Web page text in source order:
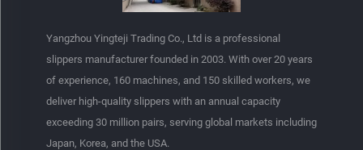
Yangzhou Yingteji Trading Co., Ltd is a professional
slippers manufacturer founded in 2003. With over 20 years
of experience, 160 machines, and 150 skilled workers, we
deliver high-quality slippers with an annual capacity
exceeding 30 million pairs, serving global markets including
Japan, Korea, and the USA.